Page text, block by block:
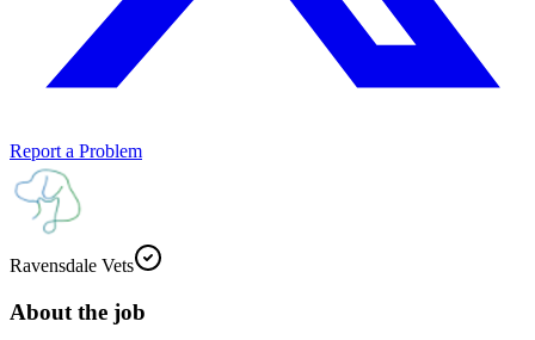
Report a Problem
Ravensdale Vets
About the job